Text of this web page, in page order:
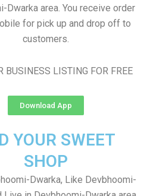
Dwarka area. You receive order
for pick up and drop off to
customers.
BUSINESS LISTING FOR FREE
Download App
YOUR SWEET
SHOP
Dwarka, Like Devbhoomi-